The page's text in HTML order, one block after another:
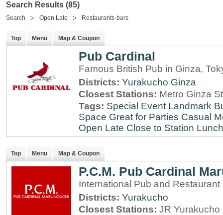
Search Results (85)
Search Open Late Restaurants-bars
Top Menu Map & Coupon
Pub Cardinal
Famous British Pub in Ginza,
Districts: Yurakucho Ginza
Closest Stations: Metro Ginza
Tags: Special Event Landmark
Space Great for Parties Casual
Open Late Close to Station
Top Menu Map & Coupon
P.C.M. Pub Cardinal
International Pub and
Districts: Yurakucho
Closest Stations: JR Yurakucho